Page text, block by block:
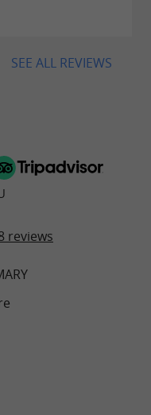
SEE ALL REVIEWS
reviews